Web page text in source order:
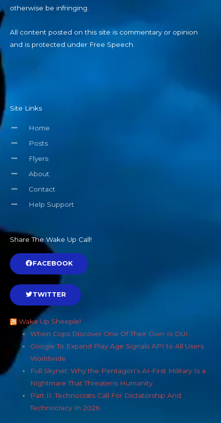
otherwise be infringing.
All content posted on this site is commentary or opinion
and is protected under Free Speech.
Site Links
Home
Posts
Flyers
About
Contact
Help Support
Share The Wake Up Call!
FACEBOOK
TWITTER
Wake Up Sheeple!
When Cops Discover One Of Their Own Is DUI…
Google To Expand Play Age Signals API to All Users
Worldwide
Full Skynet: Why the Pentagon’s AI-First Military Is a
Nightmare That Threatens Humanity
Part II: Technocrats Call For Dictatorship And
Technocracy In 2026